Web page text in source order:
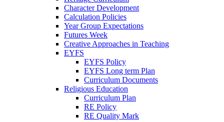
Character Development
Calculation Policies
Year Group Expectations
Futures Week
Creative Approaches in Teaching
EYFS
EYFS Policy
EYFS Long term Plan
Curriculum Documents
Religious Education
Curriculum Plan
RE Policy
RE Quality Mark